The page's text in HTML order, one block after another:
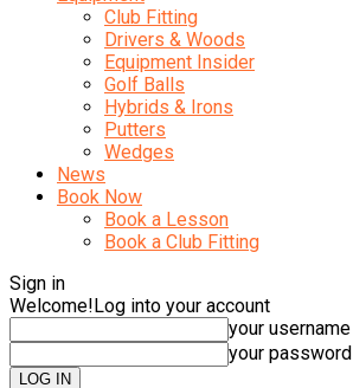
Club Fitting
Drivers & Woods
Equipment Insider
Golf Balls
Hybrids & Irons
Putters
Wedges
News
Book Now
Book a Lesson
Book a Club Fitting
Sign in
Welcome!Log into your account
your username
your password